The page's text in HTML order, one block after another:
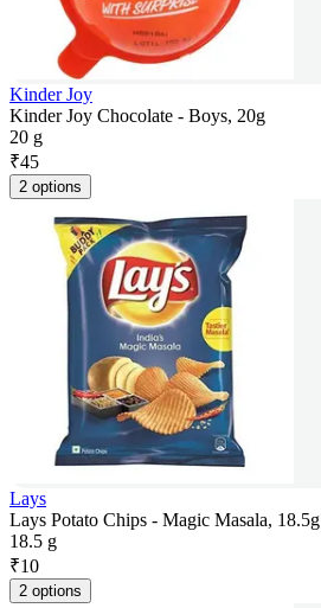
Kinder Joy
Kinder Joy Chocolate - Boys, 20g
20 g
₹45
2 options
Lays
Lays Potato Chips - Magic Masala, 18.5g
18.5 g
₹10
2 options